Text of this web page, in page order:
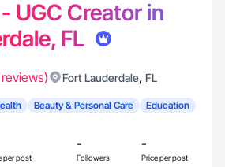
UGC Creator in
FL
reviews) Fort Lauderdale, FL
Beauty & Personal Care Education
per post
-
Followers
-
Price per post